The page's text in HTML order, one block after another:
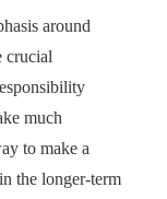
around
crucial
much
to make a
the longer-term